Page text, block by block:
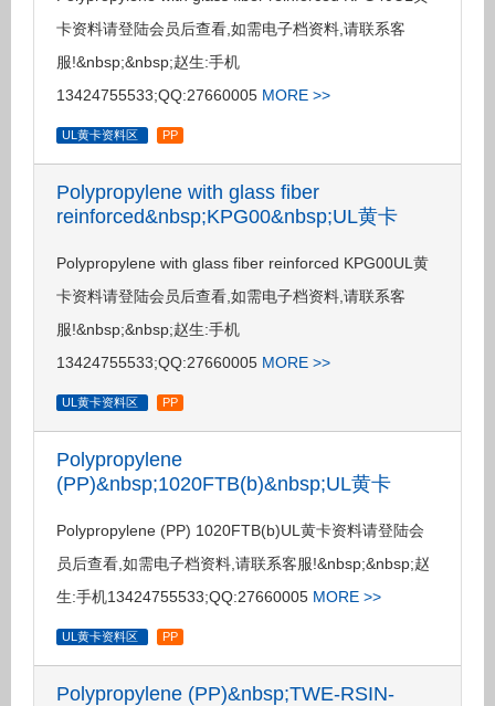
卡资料请登陆会员后查看,如需电子档资料,请联系客
服!&nbsp;&nbsp;赵生:手机
13424755533;QQ:27660005 MORE >>
UL黄卡资料区 PP
Polypropylene with glass fiber
reinforced&nbsp;KPG00&nbsp;UL黄卡
Polypropylene with glass fiber reinforced KPG00UL黄
卡资料请登陆会员后查看,如需电子档资料,请联系客
服!&nbsp;&nbsp;赵生:手机
13424755533;QQ:27660005 MORE >>
UL黄卡资料区 PP
Polypropylene
(PP)&nbsp;1020FTB(b)&nbsp;UL黄卡
Polypropylene (PP) 1020FTB(b)UL黄卡资料请登陆会
员后查看,如需电子档资料,请联系客服!&nbsp;&nbsp;赵
生:手机13424755533;QQ:27660005 MORE >>
UL黄卡资料区 PP
Polypropylene (PP)&nbsp;TWE-RSIN-